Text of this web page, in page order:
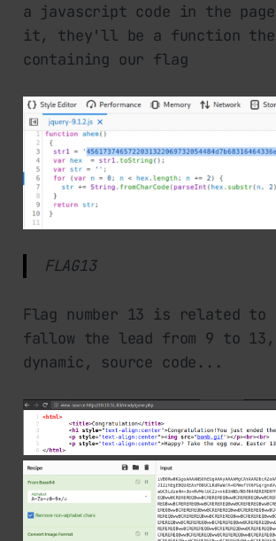
a javascript code in the page
it, they'll be a function
containing our flag
FLAG13
Flag number 13 is related to
fallow the lead from 9 to 13,
dynamic, source code...